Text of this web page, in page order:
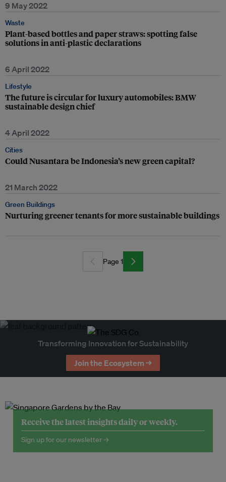
9 May 2022
Waste
Plant-based bottles and paper straws: spotting false
solutions in anti-plastic declarations
6 April 2022
Lifestyle
The future is circular for luxury automobiles: BMW
sustainable design chief
4 April 2022
Cities
Could Nusantara be Indonesia’s new green capital?
21 March 2022
Green Buildings
Nurturing greener tenants for more sustainable buildings
Page 1
Transforming Innovation for Sustainability
Join the Ecosystem →
Receive the latest insights daily or weekly.
Sign up for our newsletter →